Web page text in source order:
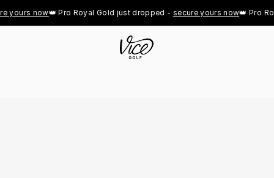
now👑 Pro Royal Gold just dropped - secure yours now👑 Pro